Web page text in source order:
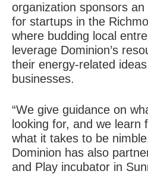
organization sponsors
for startups in the
where budding local
leverage Dominion’s
their energy-related
businesses.
“We give guidance on
looking for, and we learn
what it takes to be
Dominion has also
and Play incubator in